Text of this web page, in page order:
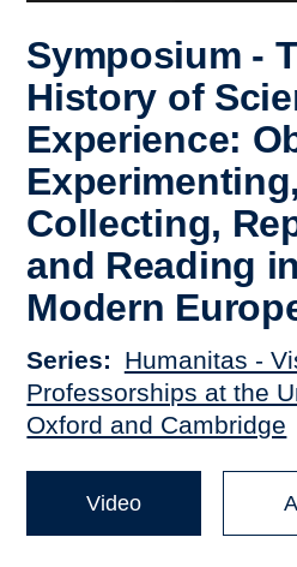
Symposium -
History of
Experience:
Experimenting,
Collecting,
and Reading
Modern
Series
Humanitas -
Professorships at the
Oxford and Cambridge
Video